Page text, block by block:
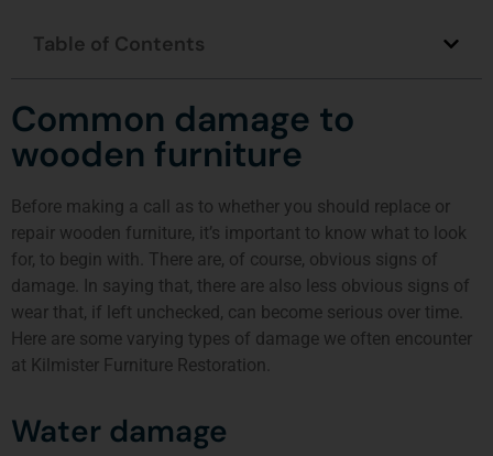
Table of Contents
Common damage to
wooden furniture
Before making a call as to whether you should replace or
repair wooden furniture, it’s important to know what to look
for, to begin with. There are, of course, obvious signs of
damage. In saying that, there are also less obvious signs of
wear that, if left unchecked, can become serious over time.
Here are some varying types of damage we often encounter
at Kilmister Furniture Restoration.
Water damage